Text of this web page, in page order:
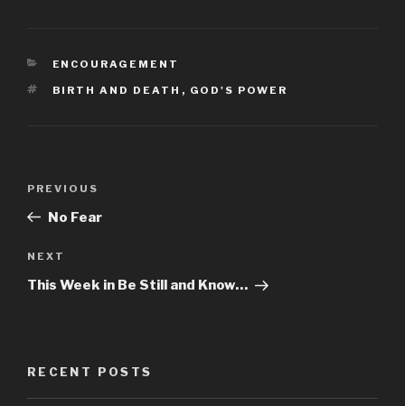
CATEGORIES
ENCOURAGEMENT
TAGS
BIRTH AND DEATH , GOD'S POWER
Previous
Post
PREVIOUS
No Fear
Next
Post
NEXT
This Week in Be Still and Know…
RECENT POSTS